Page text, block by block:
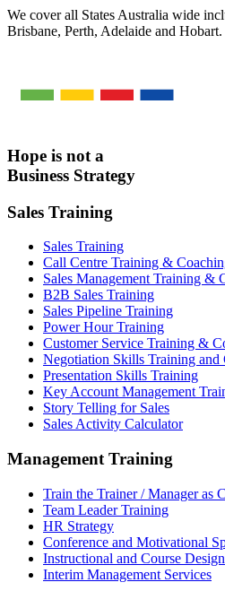
We cover all States Australia wide
Brisbane, Perth, Adelaide and Hobart.
Hope is not a
Business Strategy
Sales Training
Sales Training
Call Centre Training &
Sales Management Training &
B2B Sales Training
Sales Pipeline Training
Power Hour Training
Customer Service Training &
Negotiation Skills Training and
Presentation Skills Training
Key Account Management
Story Telling for Sales
Sales Activity Calculator
Management Training
Train the Trainer / Manager as
Team Leader Training
HR Strategy
Conference and Motivational
Instructional and Course Design
Interim Management Services